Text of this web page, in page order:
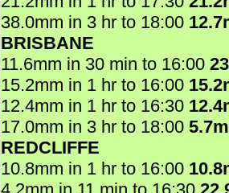
38.0mm in 3 hr to 18:00
BRISBANE
11.6mm in 30 min to 16:00
15.2mm in 1 hr to 16:00
12.4mm in 1 hr to 16:30
17.0mm in 3 hr to 18:00
REDCLIFFE
10.8mm in 1 hr to 16:00